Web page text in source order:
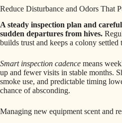
Reduce Disturbance and Odors That
A steady inspection plan and
sudden departures from hives.
builds trust and keeps a colony settled
Smart inspection cadence means
up and fewer visits in stable months.
smoke use, and predictable timing
chance of absconding.
Managing new equipment scent and